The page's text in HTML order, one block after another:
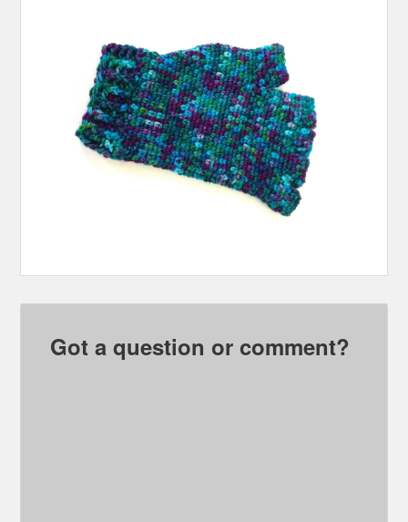
Got a question or comment?